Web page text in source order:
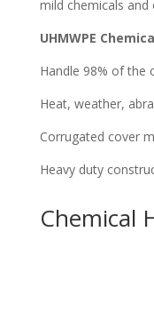
mild chemicals and
UHMWPE
Handle 98% of the
Heat, weather,
Corrugated cover
Heavy duty
Chemical